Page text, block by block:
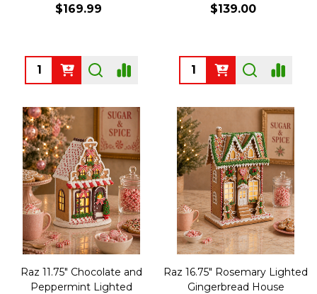
$169.99
Quantity:
$139.00
Quantity:
Raz 11.75" Chocolate and
Peppermint Lighted
Raz 16.75" Rosemary Lighted
Gingerbread House